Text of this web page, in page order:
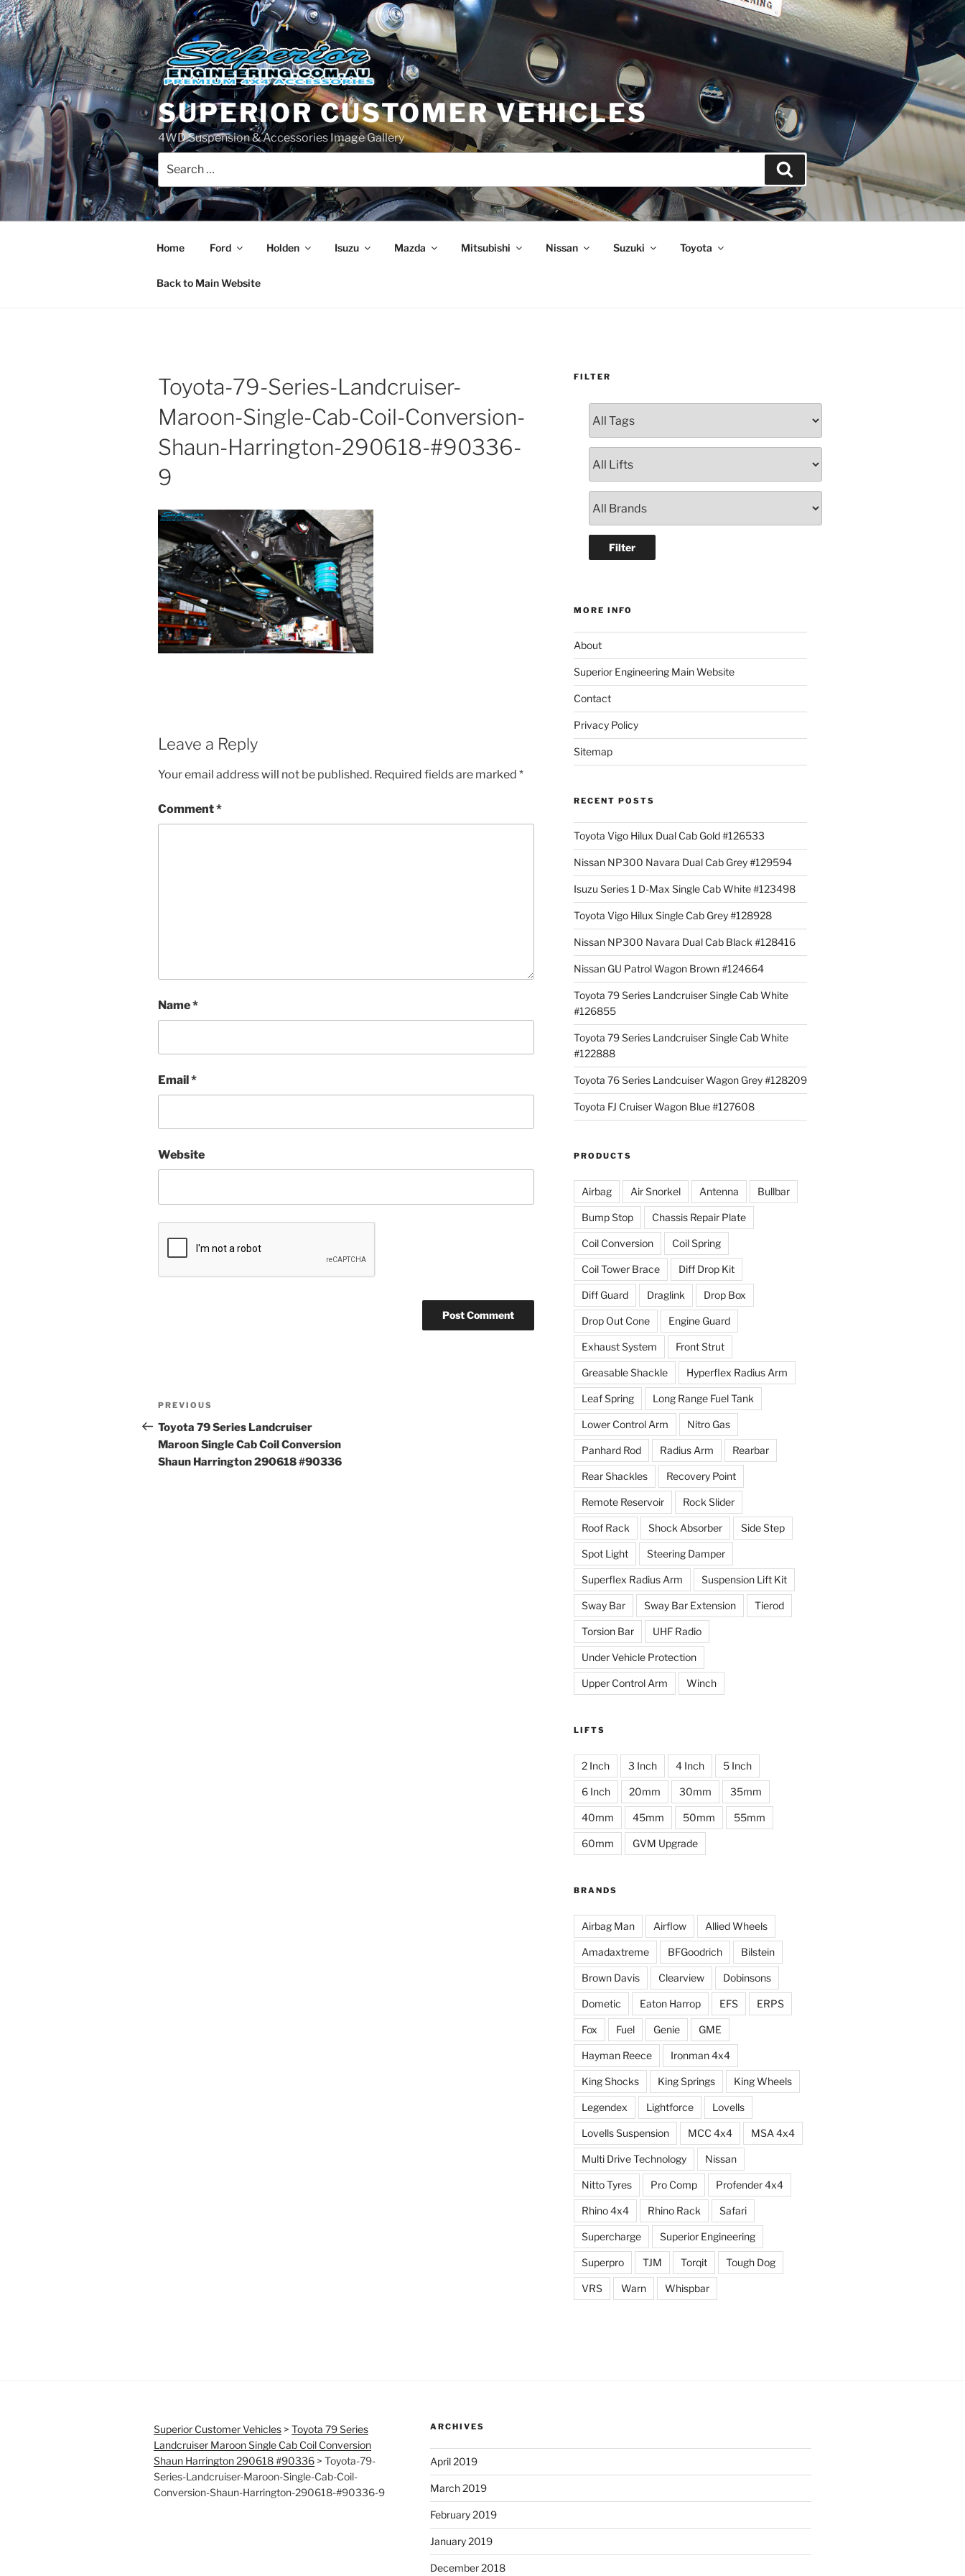
Skip
to
content
SUPERIOR CUSTOMER VEHICLES
4WD Suspension & Accessories Image Gallery
for:
Search
Home Ford Holden Isuzu Mazda Mitsubishi Nissan Suzuki Toyota
Back to Main Website
Toyota-79-Series-Landcruiser-
Maroon-Single-Cab-Coil-Conversion-
Shaun-Harrington-290618-#90336-
9
Leave a Reply
Your email address will not be published. Required fields are marked *
Comment*
Name*
Email*
Website
Post
navigation
Previous
Post
PREVIOUS
Toyota 79 Series Landcruiser
Maroon Single Cab Coil Conversion
Shaun Harrington 290618 #90336
FILTER
MORE INFO
About
Superior Engineering Main Website
Contact
Privacy Policy
Sitemap
RECENT POSTS
Toyota Vigo Hilux Dual Cab Gold #126533
Nissan NP300 Navara Dual Cab Grey #129594
Isuzu Series 1 D-Max Single Cab White #123498
Toyota Vigo Hilux Single Cab Grey #128928
Nissan NP300 Navara Dual Cab Black #128416
Nissan GU Patrol Wagon Brown #124664
Toyota 79 Series Landcruiser Single Cab White
#126855
Toyota 79 Series Landcruiser Single Cab White
#122888
Toyota 76 Series Landcuiser Wagon Grey #128209
Toyota FJ Cruiser Wagon Blue #127608
PRODUCTS
Airbag Air Snorkel Antenna Bullbar
Bump Stop Chassis Repair Plate
Coil Conversion Coil Spring
Coil Tower Brace Diff Drop Kit
Diff Guard Draglink Drop Box
Drop Out Cone Engine Guard
Exhaust System Front Strut
Greasable Shackle Hyperflex Radius Arm
Leaf Spring Long Range Fuel Tank
Lower Control Arm Nitro Gas
Panhard Rod Radius Arm Rearbar
Rear Shackles Recovery Point
Remote Reservoir Rock Slider
Roof Rack Shock Absorber Side Step
Spot Light Steering Damper
Superflex Radius Arm Suspension Lift Kit
Sway Bar Sway Bar Extension Tierod
Torsion Bar UHF Radio
Under Vehicle Protection
Upper Control Arm Winch
LIFTS
2 Inch 3 Inch 4 Inch 5 Inch
6 Inch 20mm 30mm 35mm
40mm 45mm 50mm 55mm
60mm GVM Upgrade
BRANDS
Airbag Man Airflow Allied Wheels
Amadaxtreme BFGoodrich Bilstein
Brown Davis Clearview Dobinsons
Dometic Eaton Harrop EFS ERPS
Fox Fuel Genie GME
Hayman Reece Ironman 4x4
King Shocks King Springs King Wheels
Legendex Lightforce Lovells
Lovells Suspension MCC 4x4 MSA 4x4
Multi Drive Technology Nissan
Nitto Tyres Pro Comp Profender 4x4
Rhino 4x4 Rhino Rack Safari
Supercharge Superior Engineering
Superpro TJM Torqit Tough Dog
VRS Warn Whispbar
Superior Customer Vehicles > Toyota 79 Series
Landcruiser Maroon Single Cab Coil Conversion
Shaun Harrington 290618 #90336 > Toyota-79-
Series-Landcruiser-Maroon-Single-Cab-Coil-
Conversion-Shaun-Harrington-290618-#90336-9
ARCHIVES
April 2019
March 2019
February 2019
January 2019
December 2018